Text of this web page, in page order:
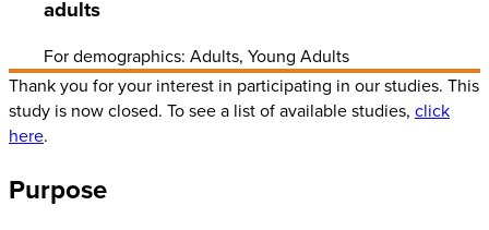
adults
For demographics: Adults, Young Adults
Thank you for your interest in participating in our studies. This
study is now closed. To see a list of available studies, click
here.
Purpose